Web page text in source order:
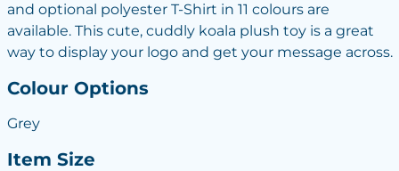
and optional polyester T-Shirt in 11 colours are
available. This cute, cuddly koala plush toy is a great
way to display your logo and get your message across.
Colour Options
Grey
Item Size